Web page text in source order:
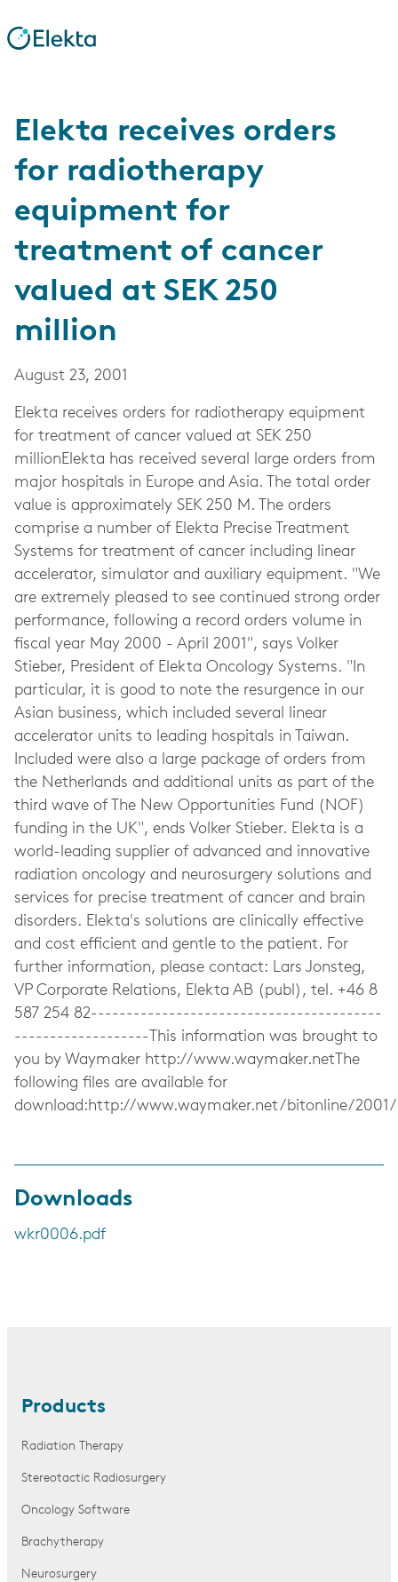
Elekta receives orders
for radiotherapy
equipment for
treatment of cancer
valued at SEK 250
million
August 23, 2001
Elekta receives orders for radiotherapy equipment
for treatment of cancer valued at SEK 250
millionElekta has received several large orders from
major hospitals in Europe and Asia. The total order
value is approximately SEK 250 M. The orders
comprise a number of Elekta Precise Treatment
Systems for treatment of cancer including linear
accelerator, simulator and auxiliary equipment. "We
are extremely pleased to see continued strong order
performance, following a record orders volume in
fiscal year May 2000 - April 2001", says Volker
Stieber, President of Elekta Oncology Systems. "In
particular, it is good to note the resurgence in our
Asian business, which included several linear
accelerator units to leading hospitals in Taiwan.
Included were also a large package of orders from
the Netherlands and additional units as part of the
third wave of The New Opportunities Fund (NOF)
funding in the UK", ends Volker Stieber. Elekta is a
world-leading supplier of advanced and innovative
radiation oncology and neurosurgery solutions and
services for precise treatment of cancer and brain
disorders. Elekta's solutions are clinically effective
and cost efficient and gentle to the patient. For
further information, please contact: Lars Jonsteg,
VP Corporate Relations, Elekta AB (publ), tel. +46 8
587 254 82-----------------------------------------
-------------------This information was brought to
you by Waymaker http://www.waymaker.netThe
following files are available for
download:http://www.waymaker.net/bitonline/
Downloads
wkr0006.pdf
Products
Radiation Therapy
Stereotactic Radiosurgery
Oncology Software
Brachytherapy
Neurosurgery